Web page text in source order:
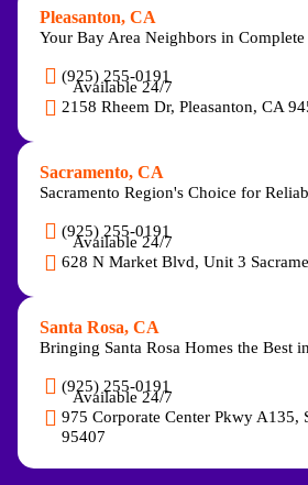
Pleasanton, CA
Your Bay Area Neighbors in
(925) 255-0191
Available 24/7
2158 Rheem Dr, Pleasanton, CA
Sacramento, CA
Sacramento Region's Choice for
(925) 255-0191
Available 24/7
628 N Market Blvd, Unit 3
Santa Rosa, CA
Bringing Santa Rosa Homes the Best
(925) 255-0191
Available 24/7
975 Corporate Center Pkwy A135,
95407